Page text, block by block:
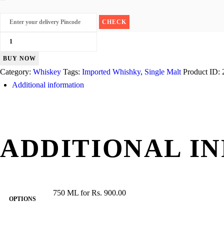
Glen
12
Years
BUY NOW
Category: Whiskey Tags: Imported Whishky, Single Malt Product ID:
Additional information
ADDITIONAL
OPTIONS
750 ML for Rs. 900.00